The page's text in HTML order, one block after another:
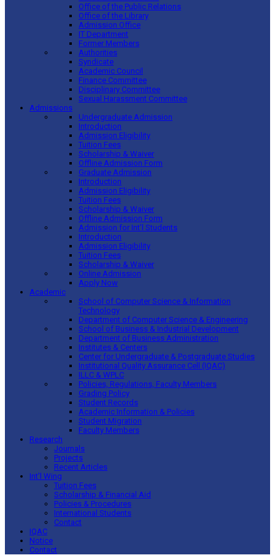
Office of the Public Relations
Office of the Library
Admission Office
IT Department
Former Members
Authorities
Syndicate
Academic Council
Finance Committee
Disciplinary Committee
Sexual Harassment Committee
Admissions
Undergraduate Admission
Introduction
Admission Eligibility
Tuition Fees
Scholarship & Waiver
Offline Admission Form
Graduate Admission
Introduction
Admission Eligibility
Tuition Fees
Scholarship & Waiver
Offline Admission Form
Admission for Int’l Students
Introduction
Admission Eligibility
Tuition Fees
Scholarship & Waiver
Online Admission
Apply Now
Academic
School of Computer Science & Information
Technology
Department of Computer Science & Engineering
School of Business & Industrial Development
Department of Business Administration
Institutes & Centers
Center for Undergraduate & Postgraduate Studies
Institutional Quality Assurance Cell (IQAC)
ILLC & WPLC
Policies, Regulations, Faculty Members
Grading Policy
Student Records
Academic Information & Policies
Student Migration
Faculty Members
Research
Journals
Projects
Recent Articles
Int’l Wing
Tuition Fees
Scholarship & Financial Aid
Policies & Procedures
International Students
Contact
IQAC
Notice
Contact